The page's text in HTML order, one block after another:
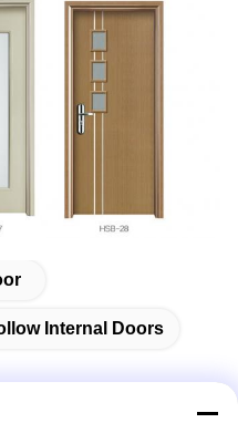
Internal Doors